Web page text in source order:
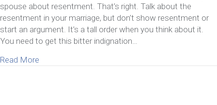
spouse about resentment. That’s right. Talk about the
resentment in your marriage, but don’t show resentment or
start an argument. It’s a tall order when you think about it.
You need to get this bitter indignation…
Read More